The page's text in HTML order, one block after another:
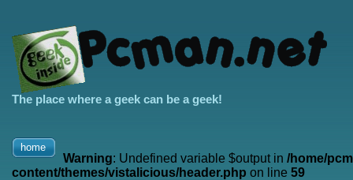
The place where a geek can be a geek!
home
Warning: Undefined variable $output in /home/
content/themes/vistalicious/header.php on line 59